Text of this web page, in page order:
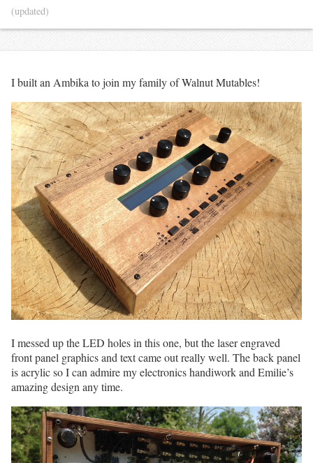
(updated)
I built an Ambika to join my family of Walnut Mutables!
I messed up the LED holes in this one, but the laser engraved
front panel graphics and text came out really well. The back panel
is acrylic so I can admire my electronics handiwork and Emilie’s
amazing design any time.